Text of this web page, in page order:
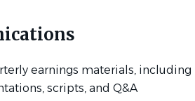
earnings materials, including
scripts, and Q&A